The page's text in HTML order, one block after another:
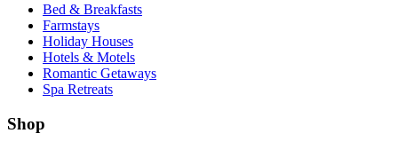
Bed & Breakfasts
Farmstays
Holiday Houses
Hotels & Motels
Romantic Getaways
Spa Retreats
Shop